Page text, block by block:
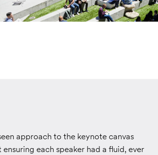
approach to the keynote canvas
each speaker had a fluid, ever